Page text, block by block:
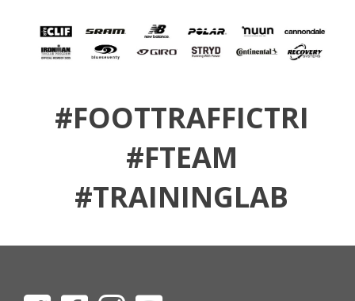
#FOOTTRAFFICTRI
#FTEAM
#TRAININGLAB